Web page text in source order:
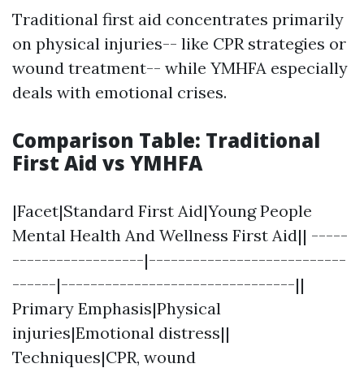
Traditional first aid concentrates primarily
on physical injuries-- like CPR strategies or
wound treatment-- while YMHFA especially
deals with emotional crises.
Comparison Table: Traditional
First Aid vs YMHFA
|Facet|Standard First Aid|Young People
Mental Health And Wellness First Aid|| -----
------------------|---------------------------
------|--------------------------------||
Primary Emphasis|Physical
injuries|Emotional distress||
Techniques|CPR, wound